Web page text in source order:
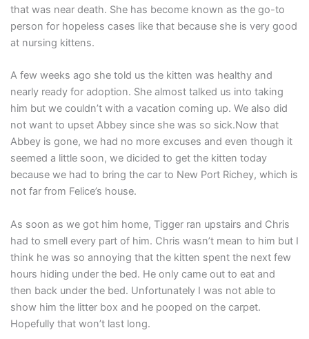
that was near death. She has become known as the go-to
person for hopeless cases like that because she is very good
at nursing kittens.
A few weeks ago she told us the kitten was healthy and
nearly ready for adoption. She almost talked us into taking
him but we couldn’t with a vacation coming up. We also did
not want to upset Abbey since she was so sick.Now that
Abbey is gone, we had no more excuses and even though it
seemed a little soon, we dicided to get the kitten today
because we had to bring the car to New Port Richey, which is
not far from Felice’s house.
As soon as we got him home, Tigger ran upstairs and Chris
had to smell every part of him. Chris wasn’t mean to him but I
think he was so annoying that the kitten spent the next few
hours hiding under the bed. He only came out to eat and
then back under the bed. Unfortunately I was not able to
show him the litter box and he pooped on the carpet.
Hopefully that won’t last long.